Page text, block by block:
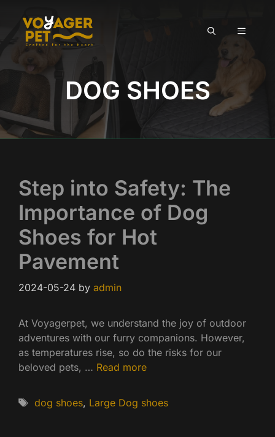
content
MENU
DOG SHOES
Step into Safety: The
Importance of Dog
Shoes for Hot
Pavement
2024-05-24 by admin
At Voyagerpet, we understand the joy of outdoor
adventures with our furry companions. However,
as temperatures rise, so do the risks for our
beloved pets, … Read more
Tags
dog shoes, Large Dog shoes